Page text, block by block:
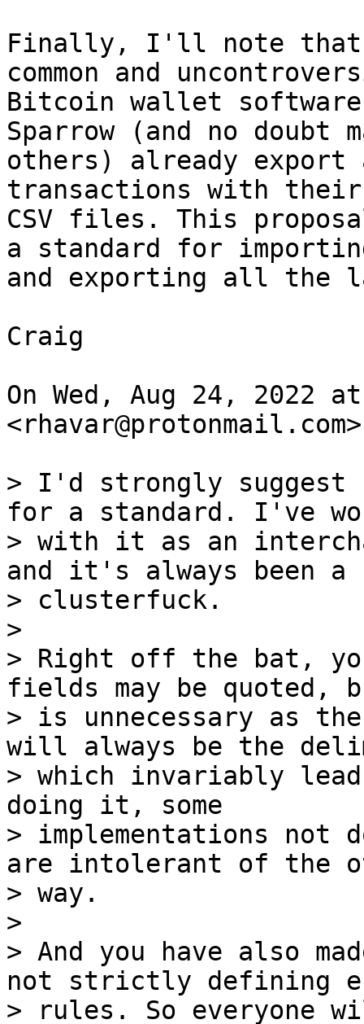
Finally, I'll note that
common and
Bitcoin wallet
Sparrow (and no doubt
others) already export
transactions with
CSV files. This
a standard for
and exporting all the
Craig
On Wed, Aug 24, 2022
> I'd strongly suggest
for a standard. I've
> with it as an
and it's always been a
> clusterfuck.
>
> Right off the bat,
fields may be quoted,
> is unnecessary as
will always be the
> which invariably
doing it, some
> implementations
are intolerant of the
> way.
>
> And you have also
not strictly defining
> rules. So everyone